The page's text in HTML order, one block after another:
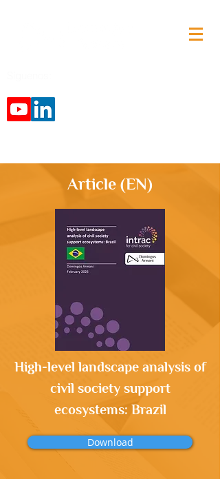
Article (EN)
High-level landscape analysis of
civil society support
ecosystems: Brazil
Download